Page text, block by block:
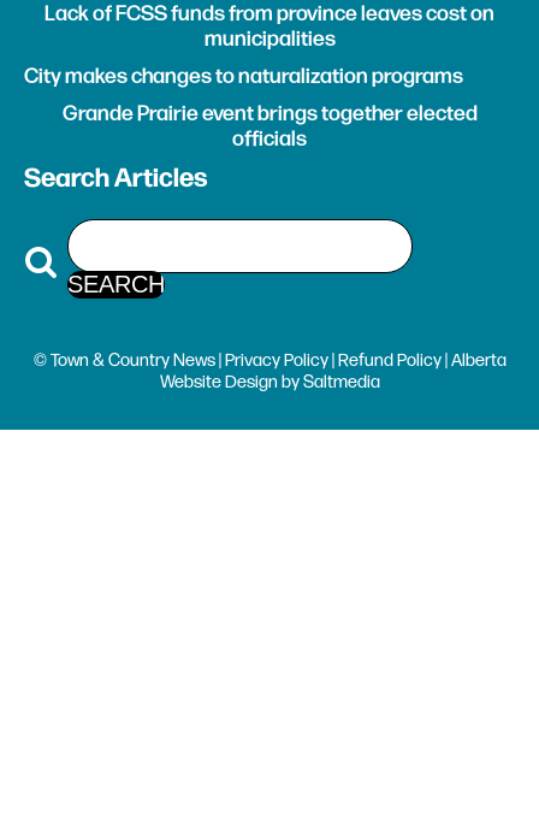
Lack of FCSS funds from province leaves cost on
municipalities
City makes changes to naturalization programs
Grande Prairie event brings together elected
officials
Search Articles
© Town & Country News |Privacy Policy|Refund Policy| Alberta
Website Design bySaltmedia